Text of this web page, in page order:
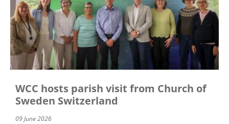
WCC hosts parish visit from Church of
Sweden Switzerland
09 June 2026